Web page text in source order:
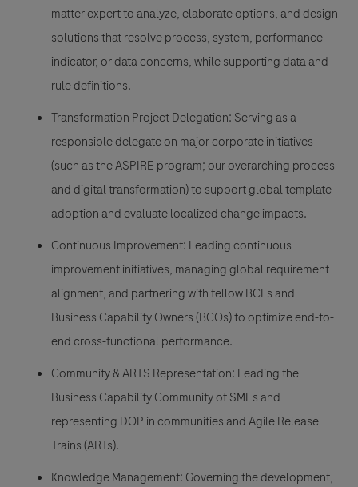
matter expert to analyze, elaborate options, and design
solutions that resolve process, system, performance
indicator, or data concerns, while supporting data and
rule definitions.
Transformation Project Delegation: Serving as a
responsible delegate on major corporate initiatives
(such as the ASPIRE program; our overarching process
and digital transformation) to support global template
adoption and evaluate localized change impacts.
Continuous Improvement: Leading continuous
improvement initiatives, managing global requirement
alignment, and partnering with fellow BCLs and
Business Capability Owners (BCOs) to optimize end-to-
end cross-functional performance.
Community & ARTS Representation: Leading the
Business Capability Community of SMEs and
representing DOP in communities and Agile Release
Trains (ARTs).
Knowledge Management: Governing the development,